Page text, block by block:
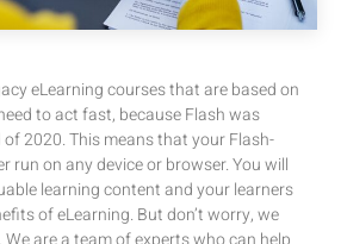
eLearning courses that are based on
to act fast, because Flash was
2020. This means that your Flash-
run on any device or browser. You will
learning content and your learners
of eLearning. But don’t worry, we